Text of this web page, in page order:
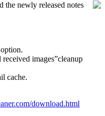
the newly released notes
images”cleanup
cache.
download.html